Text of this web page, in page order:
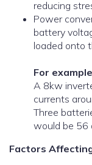
reducing
Power
battery
loaded onto
For
A 8kw
currents
Three
would be 56
Factors